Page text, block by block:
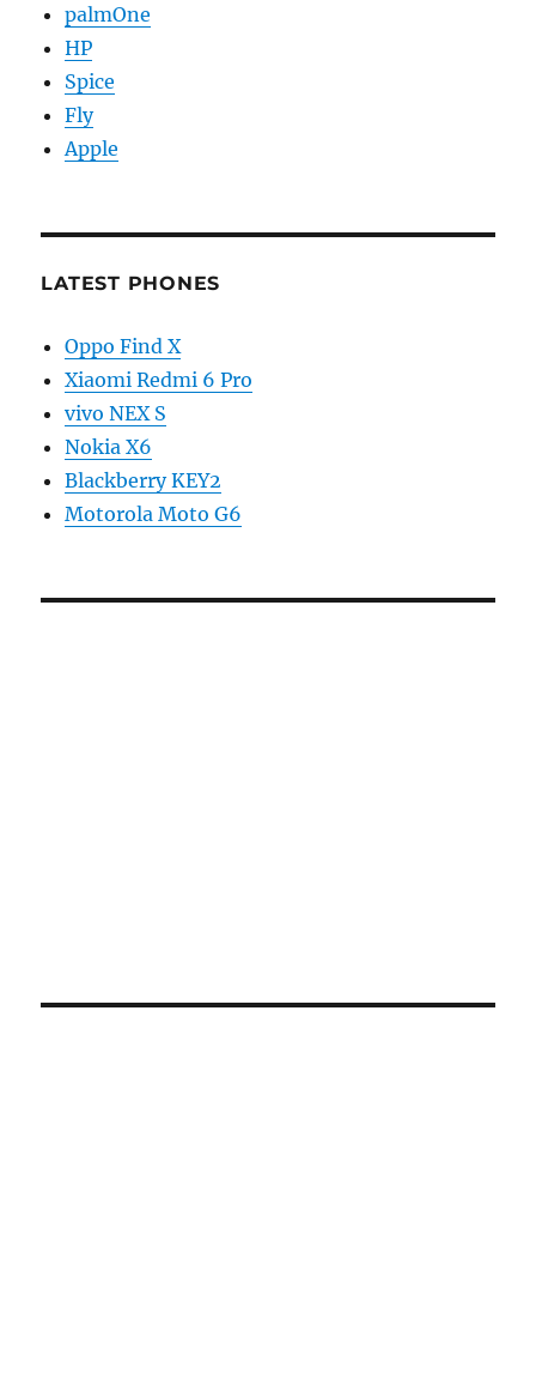
palmOne
HP
Spice
Fly
Apple
LATEST PHONES
Oppo Find X
Xiaomi Redmi 6 Pro
vivo NEX S
Nokia X6
Blackberry KEY2
Motorola Moto G6